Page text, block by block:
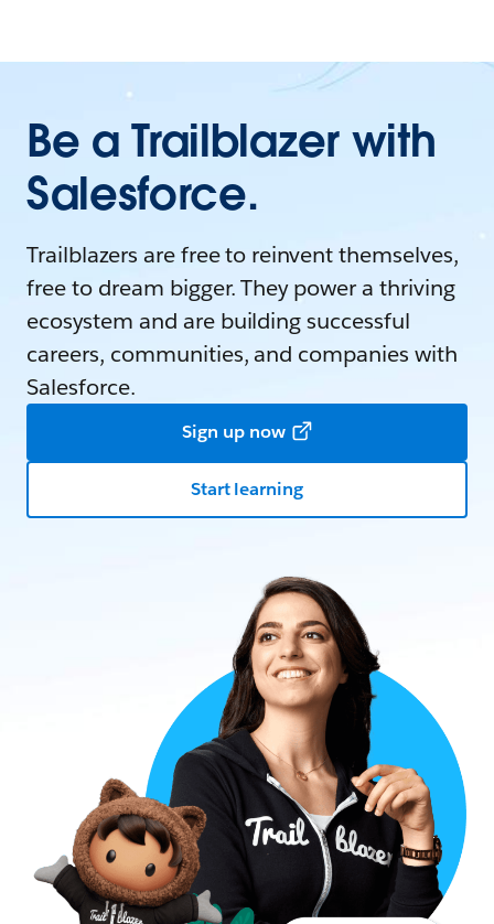
Be a Trailblazer with
Salesforce.
Trailblazers are free to reinvent themselves,
free to dream bigger. They power a thriving
ecosystem and are building successful
careers, communities, and companies with
Salesforce.
Sign up now
Start learning